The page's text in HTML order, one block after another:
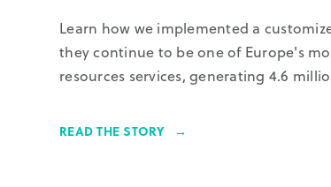
Learn how we implemented a
they continue to be one of Europe's
resources services, generating 4.6
READ THE STORY